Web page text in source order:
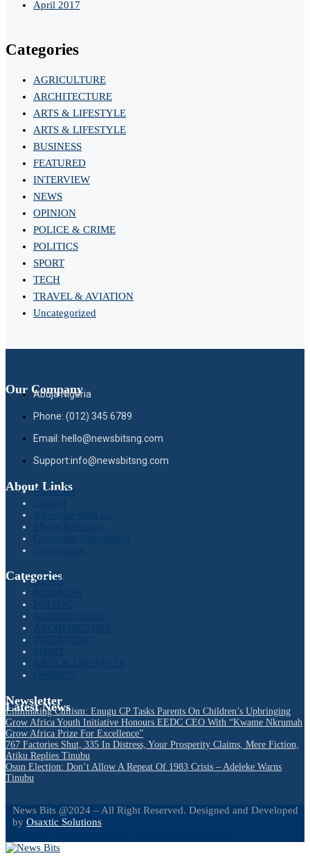
April 2017
Categories
AGRICULTURE
ARCHITECTURE
ARTS & LIFESTYLE
ARTS & LIFESTYLE
BUSINESS
FEATURED
INTERVIEW
NEWS
OPINION
POLICE & CRIME
POLITICS
SPORT
TECH
TRAVEL & AVIATION
Uncategorized
Our Company
Abuja Nigeria
Phone: (012) 345 6789
Email: hello@newsbitsng.com
Support:info@newsbitsng.com
About Links
About Us
Categories
NEWS
Newsletter
Latest News
Eliminating Cultism: Enugu CP Tasks Parents On Children’s Upbringing
Grow Africa Youth Initiative Honours EEDC CEO With “Kwame Nkrumah
Grow Africa Prize For Excellence”
767 Factories Shut, 335 In Distress, Your Prosperity Claims, Mere Fiction,
Atiku Replies Tinubu
Osun Election: Don’t Allow A Repeat Of 1983 Crisis – Adeleke Warns
Tinubu
News Bits @2024 – All Right Reserved. Designed and Developed
by Osaxtic Solutions